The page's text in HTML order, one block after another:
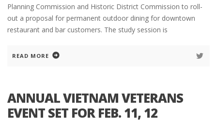
Planning Commission and Historic District Commission to roll-
out a proposal for permanent outdoor dining for downtown
restaurant and bar customers. The study session is
READ MORE
ANNUAL VIETNAM VETERANS
EVENT SET FOR FEB. 11, 12